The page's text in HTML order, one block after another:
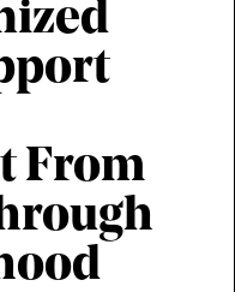
From